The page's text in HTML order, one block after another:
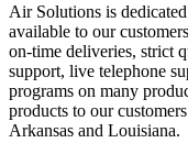
Air Solutions is
available to our
on-time deliveries, strict
support, live telephone
programs on many
products to our
Arkansas and Louisiana.